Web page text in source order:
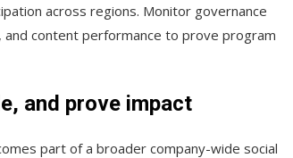
across regions. Monitor governance
content performance to prove program
and prove impact
part of a broader company-wide social